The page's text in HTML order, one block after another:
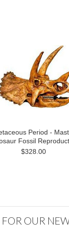
Period -
Fossil
$328.00
OUR